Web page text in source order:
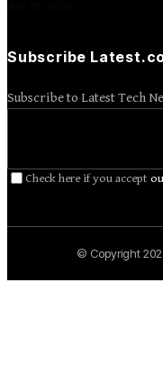
Subscribe
Subscribe to Latest Tech
Check here if you accept
© Copyright